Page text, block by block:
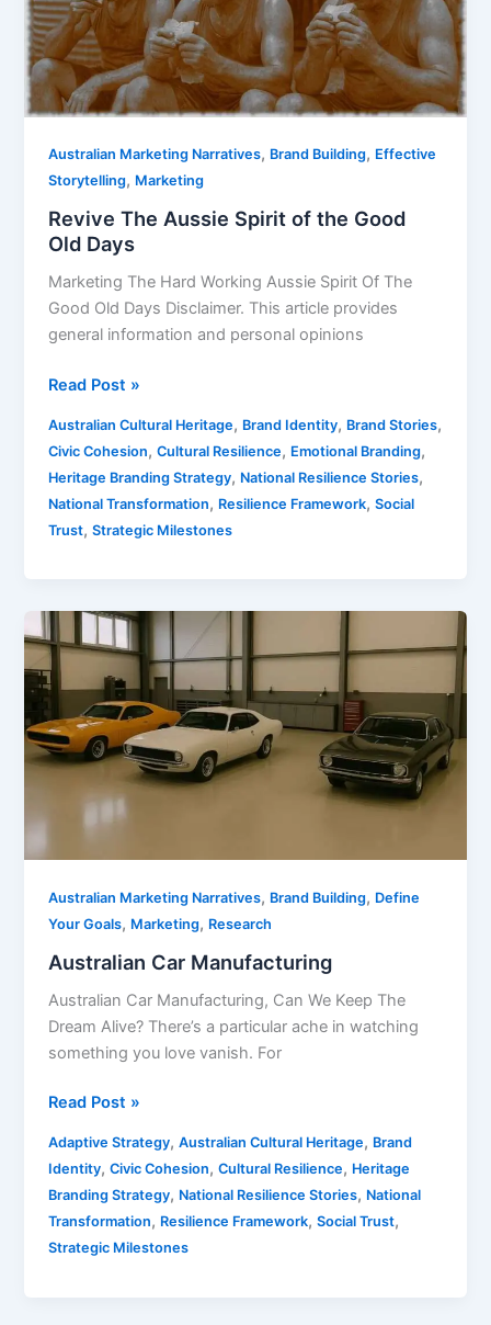
Australian Marketing Narratives, Brand Building, Effective
Storytelling, Marketing
Revive The Aussie Spirit of the Good
Old Days
Marketing The Hard Working Aussie Spirit Of The
Good Old Days Disclaimer. This article provides
general information and personal opinions
the
Good
Old
Days
Read Post »
Australian Cultural Heritage, Brand Identity, Brand Stories,
Civic Cohesion,Cultural Resilience, Emotional Branding,
Heritage Branding Strategy, National Resilience Stories,
National Transformation, Resilience Framework,Social
Trust,Strategic Milestones
Australian Marketing Narratives, Brand Building, Define
Your Goals, Marketing, Research
Australian Car Manufacturing
Australian Car Manufacturing, Can We Keep The
Dream Alive? There’s a particular ache in watching
something you love vanish. For
Australian
Car
Manufacturing
Read Post »
Adaptive Strategy,Australian Cultural Heritage, Brand
Identity,Civic Cohesion,Cultural Resilience, Heritage
Branding Strategy, National Resilience Stories, National
Transformation, Resilience Framework,Social Trust,
Strategic Milestones